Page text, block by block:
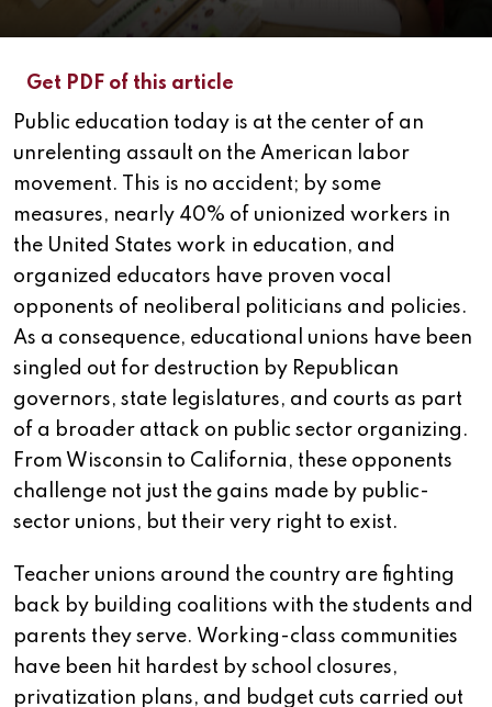
Get PDF of this article
Public education today is at the center of an
unrelenting assault on the American labor
movement. This is no accident; by some
measures, nearly 40% of unionized workers in
the United States work in education, and
organized educators have proven vocal
opponents of neoliberal politicians and policies.
As a consequence, educational unions have been
singled out for destruction by Republican
governors, state legislatures, and courts as part
of a broader attack on public sector organizing.
From Wisconsin to California, these opponents
challenge not just the gains made by public-
sector unions, but their very right to exist.
Teacher unions around the country are fighting
back by building coalitions with the students and
parents they serve. Working-class communities
have been hit hardest by school closures,
privatization plans, and budget cuts carried out